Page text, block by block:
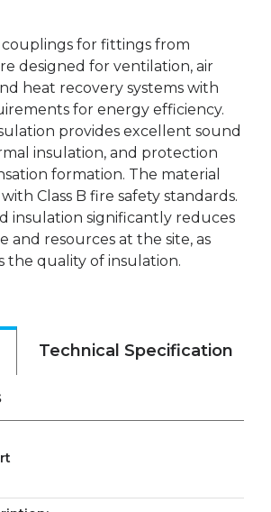
for fittings from
designed for ventilation, air
heat recovery systems with
for energy efficiency.
provides excellent sound
insulation, and protection
formation. The material
Class B fire safety standards.
insulation significantly reduces
and resources at the site, as
the quality of insulation.
Technical Specification